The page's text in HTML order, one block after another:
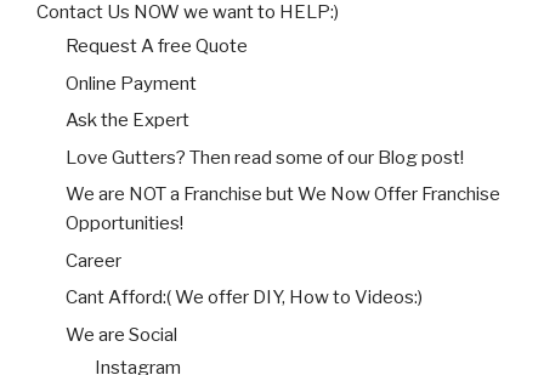
Contact Us NOW we want to HELP:)
Request A free Quote
Online Payment
Ask the Expert
Love Gutters? Then read some of our Blog post!
We are NOT a Franchise but We Now Offer Franchise
Opportunities!
Career
Cant Afford:( We offer DIY, How to Videos:)
We are Social
Instagram